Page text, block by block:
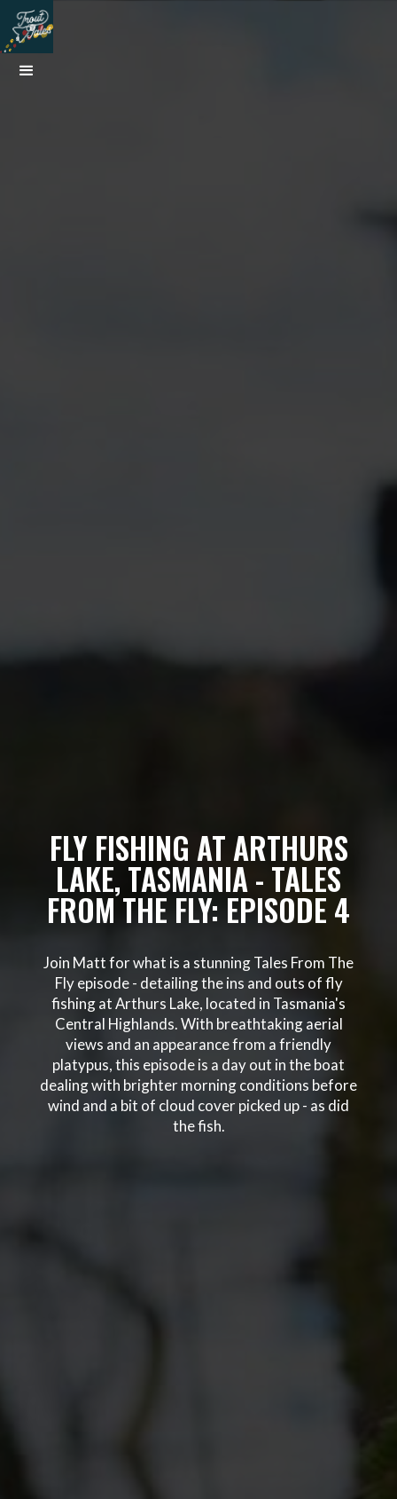
FLY FISHING AT ARTHURS
LAKE, TASMANIA - TALES
FROM THE FLY: EPISODE 4
Join Matt for what is a stunning Tales From The
Fly episode - detailing the ins and outs of fly
fishing at Arthurs Lake, located in Tasmania's
Central Highlands. With breathtaking aerial
views and an appearance from a friendly
platypus, this episode is a day out in the boat
dealing with brighter morning conditions before
wind and a bit of cloud cover picked up - as did
the fish.